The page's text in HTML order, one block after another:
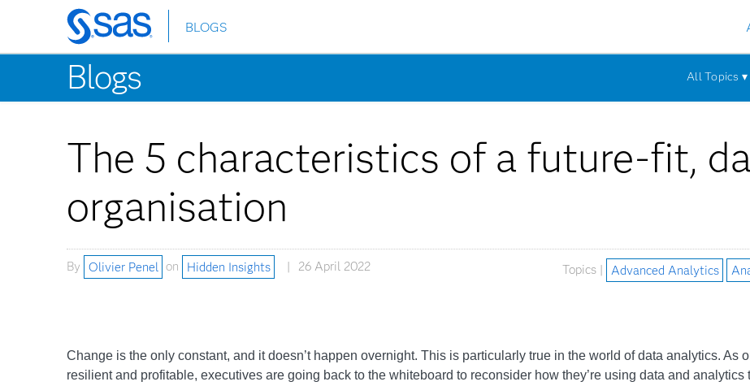
Skip
to
main
content
BLOGS
Blogs All Topics ▾
The 5 characteristics of a future-fit,
organisation
By Olivier Penel on Hidden Insights 26 April 2022 Topics | Advanced Analytics
Change is the only constant, and it doesn’t happen overnight. This is particularly true in the world of data analytics. As
resilient and profitable, executives are going back to the whiteboard to reconsider how they’re using data and